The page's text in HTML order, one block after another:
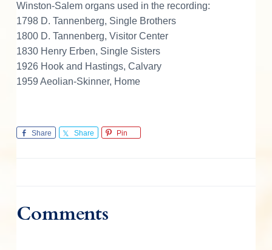
Winston-Salem organs used in the recording:
1798 D. Tannenberg, Single Brothers
1800 D. Tannenberg, Visitor Center
1830 Henry Erben, Single Sisters
1926 Hook and Hastings, Calvary
1959 Aeolian-Skinner, Home
Share Share Pin
Comments